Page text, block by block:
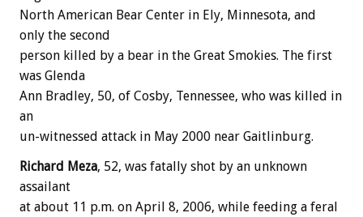
North American Bear Center in Ely, Minnesota, and
only the second
person killed by a bear in the Great Smokies. The first
was Glenda
Ann Bradley, 50, of Cosby, Tennessee, who was killed in
an
un-witnessed attack in May 2000 near Gaitlinburg.
Richard Meza, 52, was fatally shot by an unknown
assailant
at about 11 p.m. on April 8, 2006, while feeding a feral